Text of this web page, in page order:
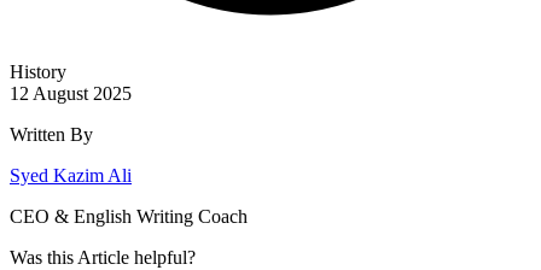
History
12 August 2025
Written By
Syed Kazim Ali
CEO & English Writing Coach
Was this Article helpful?